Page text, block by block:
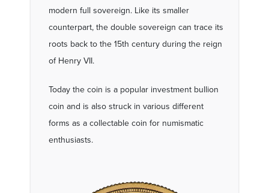
modern full sovereign. Like its smaller
counterpart, the double sovereign can trace its
roots back to the 15th century during the reign
of Henry VII.
Today the coin is a popular investment bullion
coin and is also struck in various different
forms as a collectable coin for numismatic
enthusiasts.